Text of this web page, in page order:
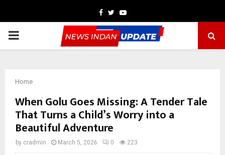
Facebook
TwitterYoutube
PRIMARY
Home
When Golu Goes Missing: A Tender Tale
That Turns a Child’s Worry into a
Beautiful Adventure
by cradmin March 5, 2026 0 223